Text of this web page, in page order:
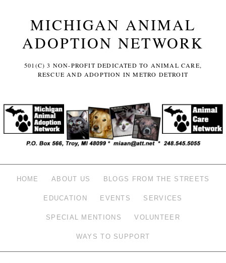
MICHIGAN ANIMAL
ADOPTION NETWORK
501(C) 3 NON-PROFIT DEDICATED TO ANIMAL CARE,
RESCUE AND ADOPTION IN METRO DETROIT
HOME ABOUT US BLOGS FROM THE STREETS
EDUCATION EVENTS SERVICES
SPECIAL MENTIONS VOLUNTEER
WAYS TO SUPPORT